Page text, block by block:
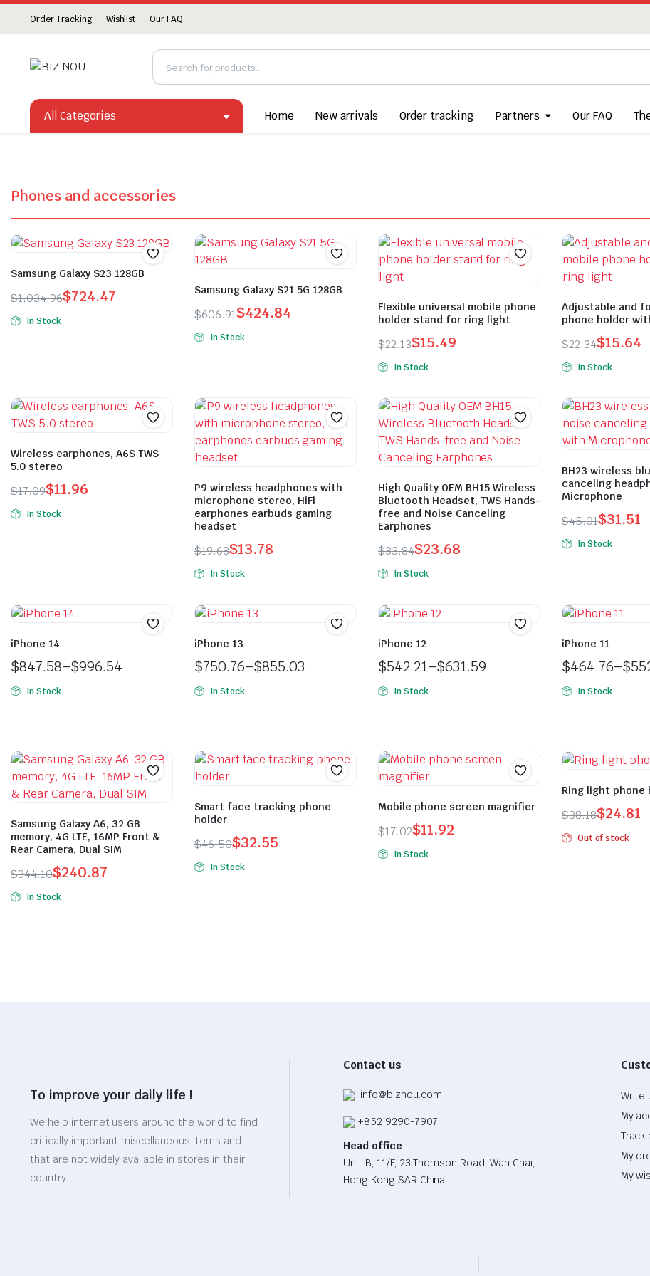
Order Tracking Wishlist Our FAQ
All Categories Home New arrivals Order tracking Partners Our FAQ
Phones and accessories
Samsung Galaxy S23 128GB
$1,034.96$724.47
In Stock
Samsung Galaxy S21 5G 128GB
$606.91$424.84
In Stock
Flexible universal mobile phone
holder stand for ring light
$22.13$15.49
In Stock
Adjustable and
phone holder
$22.34$15.64
In Stock
Wireless earphones, A6S TWS
5.0 stereo
$17.09$11.96
In Stock
P9 wireless headphones with
microphone stereo, HiFi
earphones earbuds gaming
headset
$19.68$13.78
In Stock
High Quality OEM BH15 Wireless
Bluetooth Headset, TWS Hands-
free and Noise Canceling
Earphones
$33.84$23.68
In Stock
BH23 wireless
canceling
Microphone
$45.01$31.51
In Stock
iPhone 14
$847.58–$996.54
In Stock
iPhone 13
$750.76–$855.03
In Stock
iPhone 12
$542.21–$631.59
In Stock
iPhone 11
$464.76–$
In Stock
Samsung Galaxy A6, 32 GB
memory, 4G LTE, 16MP Front &
Rear Camera, Dual SIM
$344.10$240.87
In Stock
Smart face tracking phone
holder
$46.50$32.55
In Stock
Mobile phone screen magnifier
$17.02$11.92
In Stock
Ring light phone
$38.18$24.81
Out of stock
To improve your daily life !
We help internet users around the world to find
critically important miscellaneous items and
that are not widely available in stores in their
country.
Contact us
info@biznou.com
+852 9290-7907
Head office
Unit B, 11/F, 23 Thomson Road, Wan Chai,
Hong Kong SAR China
Write
My
Track
My
My